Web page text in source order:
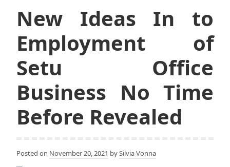
New Ideas In to
Employment of
Setu Office
Business No Time
Before Revealed
Posted on November 20, 2021 bySilvia Vonna